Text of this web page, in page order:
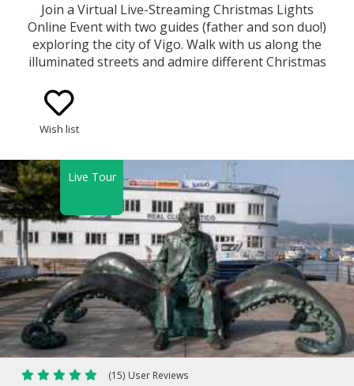
Join a Virtual Live-Streaming Christmas Lights
Online Event with two guides (father and son duo!)
exploring the city of Vigo. Walk with us along the
illuminated streets and admire different Christmas
landmarks of the city, and much more. It will make
you want to visit this splendid city during this time
Wish list
Live Tour
(15) User Reviews